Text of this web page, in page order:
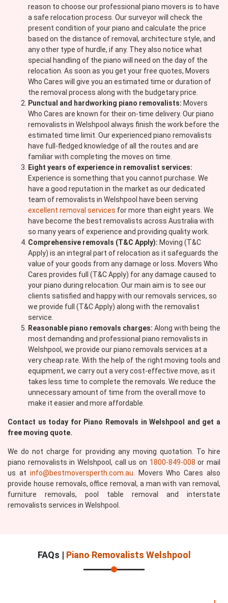
reason to choose our professional piano movers is to have
a safe relocation process. Our surveyor will check the
present condition of your piano and calculate the price
based on the distance of removal, architecture style, and
any other type of hurdle, if any. They also notice what
special handling of the piano will need on the day of the
relocation. As soon as you get your free quotes, Movers
Who Cares will give you an estimated time or duration of
the removal process along with the budgetary price.
Punctual and hardworking piano removalists: Movers
Who Cares are known for their on-time delivery. Our piano
removalists in Welshpool always finish the work before the
estimated time limit. Our experienced piano removalists
have full-fledged knowledge of all the routes and are
familiar with completing the moves on time.
Eight years of experience in removalist services:
Experience is something that you cannot purchase. We
have a good reputation in the market as our dedicated
team of removalists in Welshpool have been serving
excellent removal services for more than eight years. We
have become the best removalists across Australia with
so many years of experience and providing quality work.
Comprehensive removals (T&C Apply): Moving (T&C
Apply) is an integral part of relocation as it safeguards the
value of your goods from any damage or loss. Movers Who
Cares provides full (T&C Apply) for any damage caused to
your piano during relocation. Our main aim is to see our
clients satisfied and happy with our removals services, so
we provide full (T&C Apply) along with the removalist
service.
Reasonable piano removals charges: Along with being the
most demanding and professional piano removalists in
Welshpool, we provide our piano removals services at a
very cheap rate. With the help of the right moving tools and
equipment, we carry out a very cost-effective move, as it
takes less time to complete the removals. We reduce the
unnecessary amount of time from the overall move to
make it easier and more affordable.
Contact us today for Piano Removals in Welshpool and get a
free moving quote.
We do not charge for providing any moving quotation. To hire
piano removalists in Welshpool, call us on 1800-849-008 or mail
us at info@bestmoversperth.com.au . Movers Who Cares also
provide house removals, office removal, a man with van removal,
furniture removals, pool table removal and interstate
removalists services in Welshpool.
FAQs | Piano Removalists Welshpool